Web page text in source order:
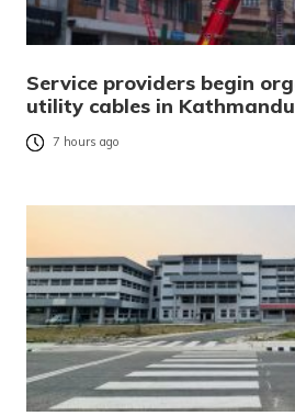
Service providers begin
utility cables in
7 hours ago